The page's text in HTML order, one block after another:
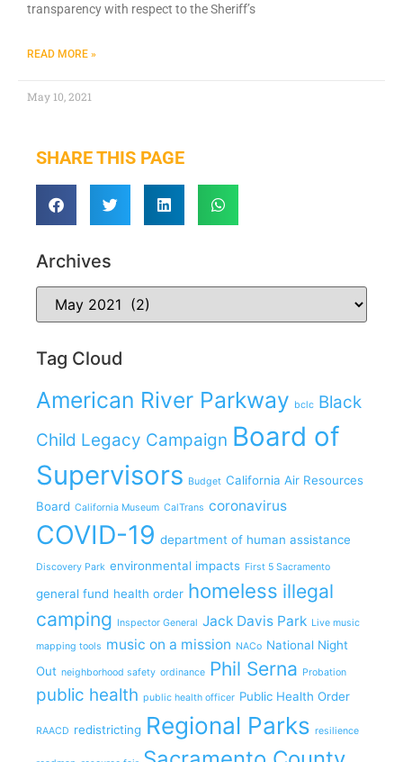
transparency with respect to the Sheriff’s
READ MORE »
May 10, 2021
SHARE THIS PAGE
Archives
Tag Cloud
American River Parkway bclc Black
Child Legacy Campaign Board of
Supervisors Budget California Air Resources
Board California Museum CalTrans coronavirus
COVID-19 department of human assistance
Discovery Park environmental impacts First 5 Sacramento
general fund health order homeless illegal
camping Inspector General Jack Davis Park Live music
mapping tools music on a mission NACo National Night
Out neighborhood safety ordinance Phil Serna Probation
public health public health officer Public Health Order
RAACD redistricting Regional Parks resilience